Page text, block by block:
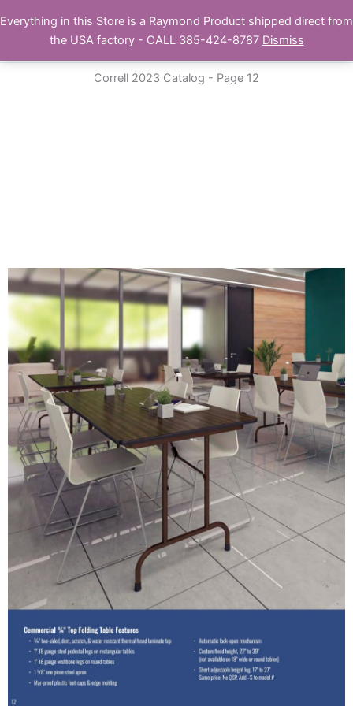
to Buy Raymond Products.com
Correll 2023 Catalog - Page 12
Everything in this Store is a Raymond Product shipped direct from
the USA factory - CALL 385-424-8787 Dismiss